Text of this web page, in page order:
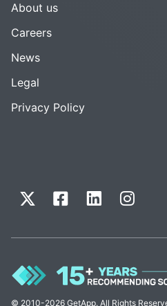
About us
Careers
News
Legal
Privacy Policy
© 2010-2026 GetApp. All Rights